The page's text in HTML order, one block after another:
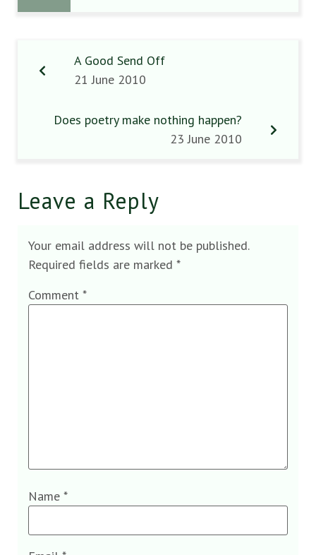
A Good Send Off
21 June 2010
Does poetry make nothing happen?
23 June 2010
Leave a Reply
Your email address will not be published.
Required fields are marked *
Comment *
Name *